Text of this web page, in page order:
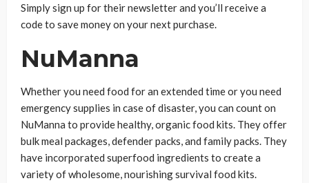
Simply sign up for their newsletter and you’ll receive a
code to save money on your next purchase.
NuManna
Whether you need food for an extended time or you need
emergency supplies in case of disaster, you can count on
NuManna to provide healthy, organic food kits. They offer
bulk meal packages, defender packs, and family packs. They
have incorporated superfood ingredients to create a
variety of wholesome, nourishing survival food kits.